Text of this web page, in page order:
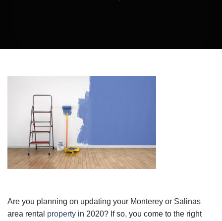
Are you planning on updating your Monterey or Salinas
area rental property in 2020? If so, you come to the right